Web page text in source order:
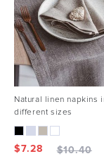
Natural linen napkins
different sizes
$7.28 $10.40